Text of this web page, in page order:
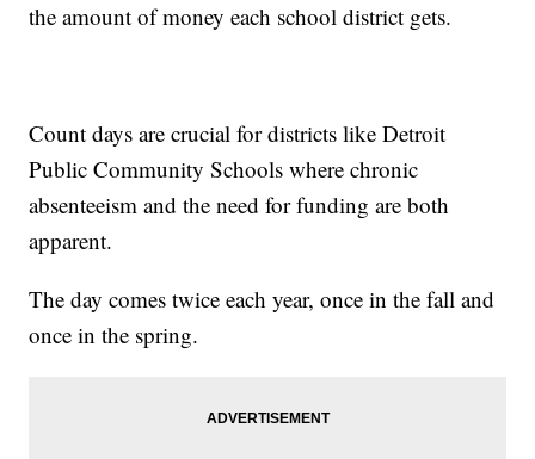
the amount of money each school district gets.
Count days are crucial for districts like Detroit
Public Community Schools where chronic
absenteeism and the need for funding are both
apparent.
The day comes twice each year, once in the fall and
once in the spring.